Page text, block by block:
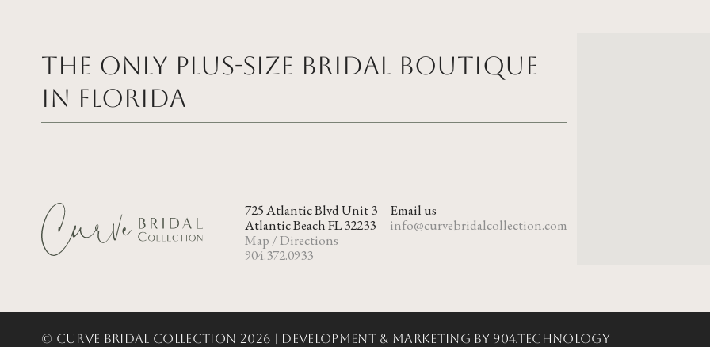
The Only Plus-size Bridal Boutique
in FLORIDA
725 Atlantic Blvd Unit 3
Atlantic Beach FL 32233
Map / Directions
904.372.0933
Email us
info@curvebridalcollection.com
© Curve Bridal Collection 2026 | Development & Marketing by 904.Technology